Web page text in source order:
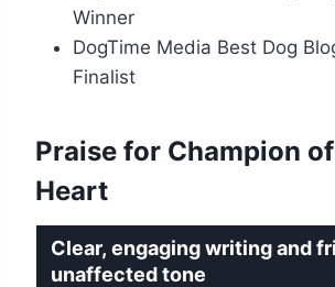
Winner
DogTime Media Best Dog
Finalist
Praise for Champion
Heart
Clear, engaging writing and
unaffected tone